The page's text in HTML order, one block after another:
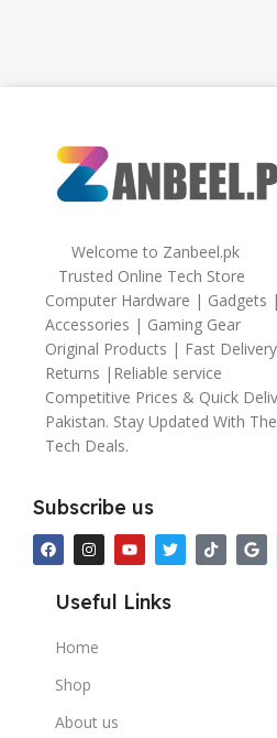
Welcome to Zanbeel.pk
Trusted Online Tech Store
Computer Hardware | Gadgets |
Accessories | Gaming Gear
Original Products | Fast
Returns |Reliable service
Competitive Prices & Quick
Pakistan. Stay Updated With
Tech Deals.
Subscribe us
Useful Links
Home
Shop
About us